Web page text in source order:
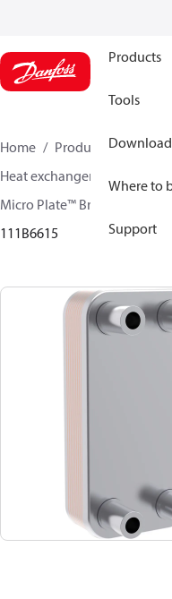
Products
Tools
Where to
Support
Home Products
Heat exchangers
Micro Plate™ Brazed Plate
111B6615